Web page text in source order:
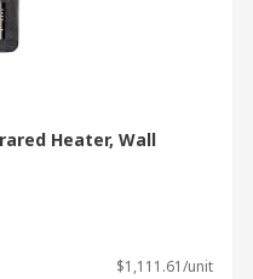
Heater, Wall
$1,111.61/unit